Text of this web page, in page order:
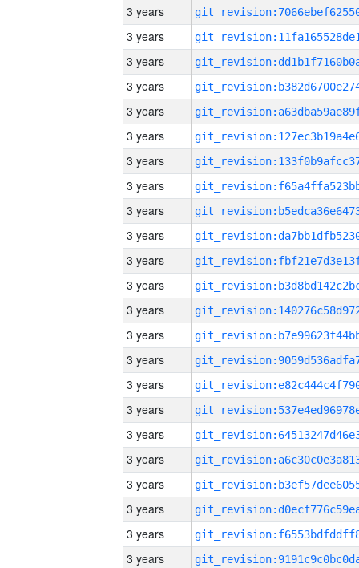
3 years
3 years
3 years
3 years
3 years
3 years
3 years
3 years
3 years
3 years
3 years
3 years
3 years
3 years
3 years
3 years
3 years
3 years
3 years
3 years
3 years
3 years
3 years